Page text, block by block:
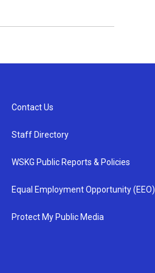
Contact Us
Staff Directory
WSKG Public Reports & Policies
Equal Employment Opportunity (EEO)
Protect My Public Media